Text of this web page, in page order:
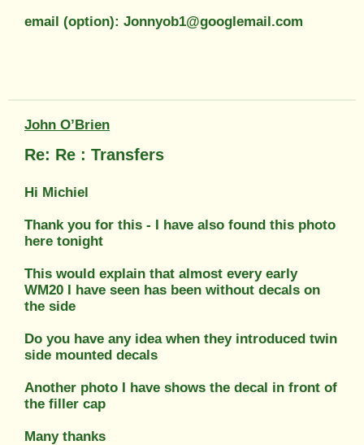
email (option): Jonnyob1@googlemail.com
John O’Brien
Re: Re : Transfers
Hi Michiel
Thank you for this - I have also found this photo
here tonight
This would explain that almost every early
WM20 I have seen has been without decals on
the side
Do you have any idea when they introduced twin
side mounted decals
Another photo I have shows the decal in front of
the filler cap
Many thanks